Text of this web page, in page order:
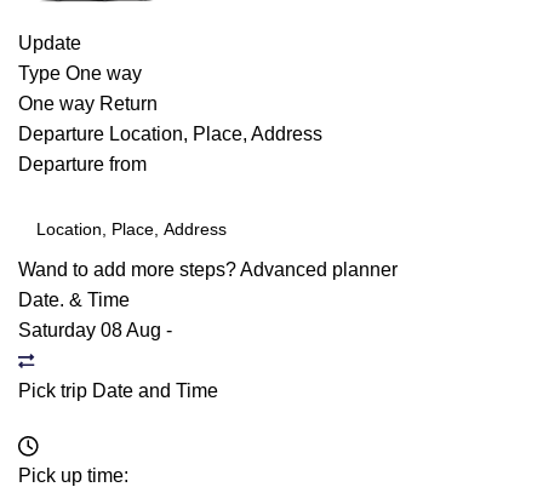
Update
Type One way
One way Return
Departure Location, Place, Address
Departure from
Wand to add more steps?Advanced planner
Date. & Time
Saturday 08 Aug -
Pick trip Date and Time
Pick up time: